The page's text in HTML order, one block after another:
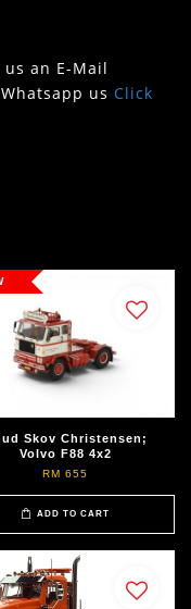
an E-Mail
us Click
Skov Christensen;
Volvo F88 4x2
RM 655
ADD TO CART